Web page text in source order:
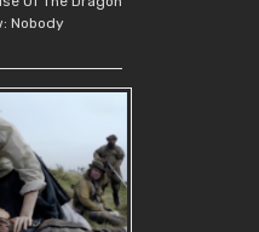
Nobody